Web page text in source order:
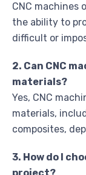
CNC machines
the ability to
difficult or
2. Can CNC
materials?
Yes, CNC
materials,
composites,
3. How do I